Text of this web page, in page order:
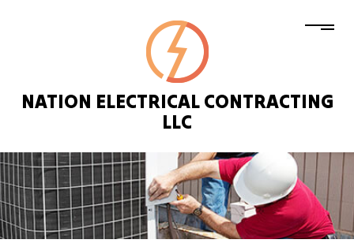
NATION ELECTRICAL CONTRACTING
LLC